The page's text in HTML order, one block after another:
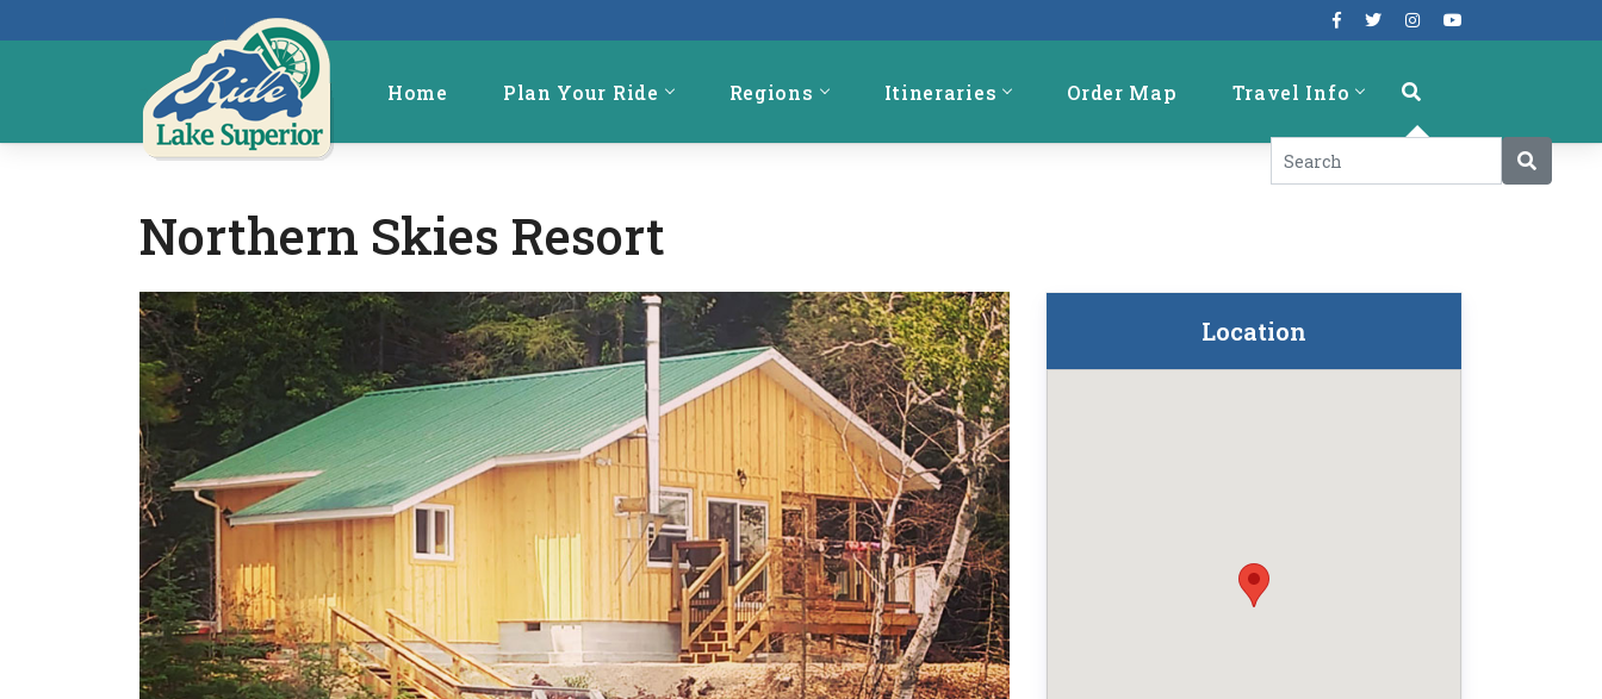
Home Plan Your Ride Regions Itineraries Order Map Travel Info
Northern Skies Resort
Location